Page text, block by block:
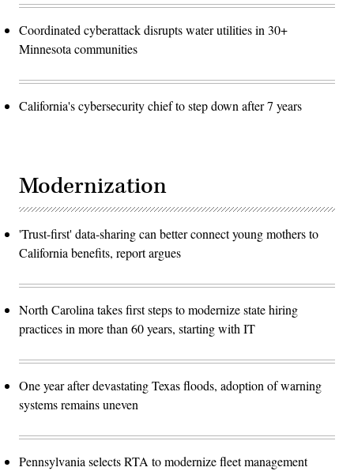
Coordinated cyberattack disrupts water utilities in 30+
Minnesota communities
California's cybersecurity chief to step down after 7 years
Modernization
'Trust-first' data-sharing can better connect young mothers to
California benefits, report argues
North Carolina takes first steps to modernize state hiring
practices in more than 60 years, starting with IT
One year after devastating Texas floods, adoption of warning
systems remains uneven
Pennsylvania selects RTA to modernize fleet management